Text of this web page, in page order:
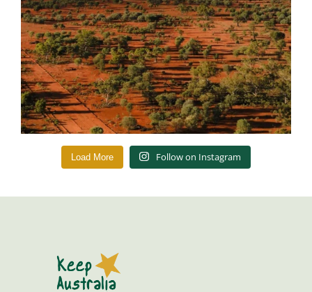
Load More Follow on Instagram